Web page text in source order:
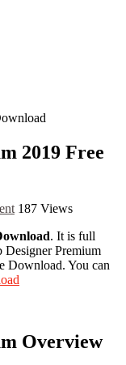
2019 Free
187 Views
. It is full
Designer Premium
Download. You can
Overview